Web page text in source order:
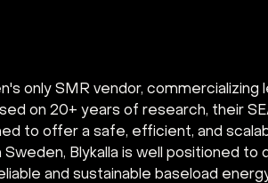
only SMR vendor,
on 20+ years of research, their
to offer a safe, efficient, and
Sweden, Blykalla is well positioned to
and sustainable baseload